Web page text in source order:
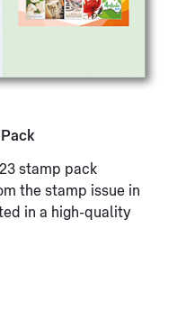
stamp pack
the stamp issue in
in a high-quality